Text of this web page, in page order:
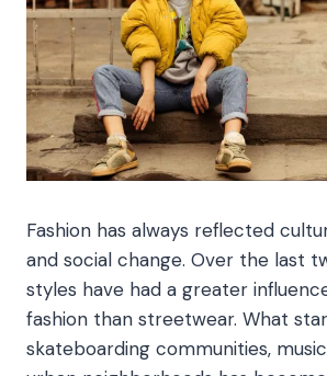
Fashion has always reflected
and social change. Over the last
styles have had a greater
fashion than streetwear. What
skateboarding communities,